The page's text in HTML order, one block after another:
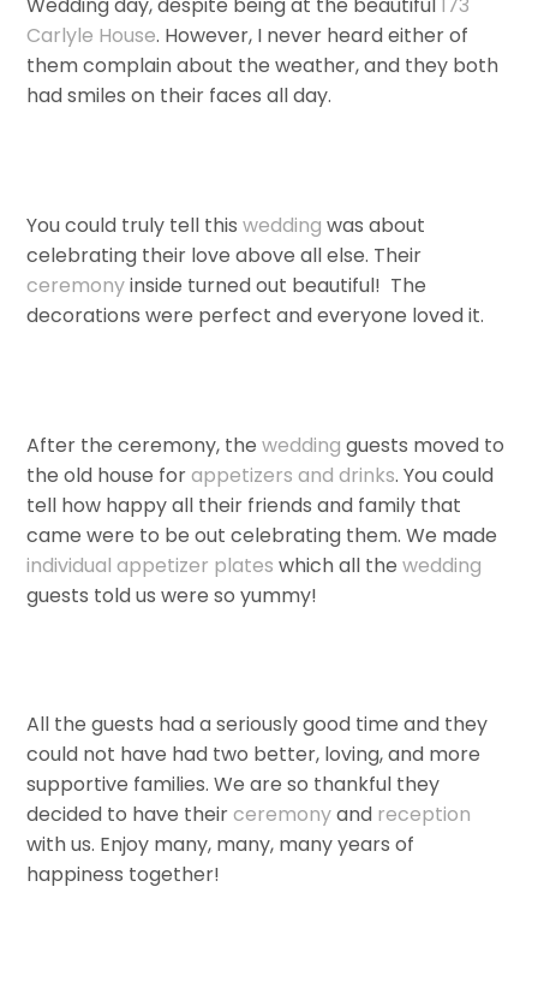
Wedding day, despite being at the beautiful173
Carlyle House. However, I never heard either of
them complain about the weather, and they both
had smiles on their faces all day.
You could truly tell thiswedding was about
celebrating their love above all else. Their
ceremonyinside turned out beautiful! The
decorations were perfect and everyone loved it.
After the ceremony, thewedding guests moved to
the old house forappetizers and drinks. You could
tell how happy all their friends and family that
came were to be out celebrating them. We made
individual appetizer plates which all thewedding
guests told us were so yummy!
All the guests had a seriously good time and they
could not have had two better, loving, and more
supportive families. We are so thankful they
decided to have theirceremonyand reception
with us. Enjoy many, many, many years of
happiness together!